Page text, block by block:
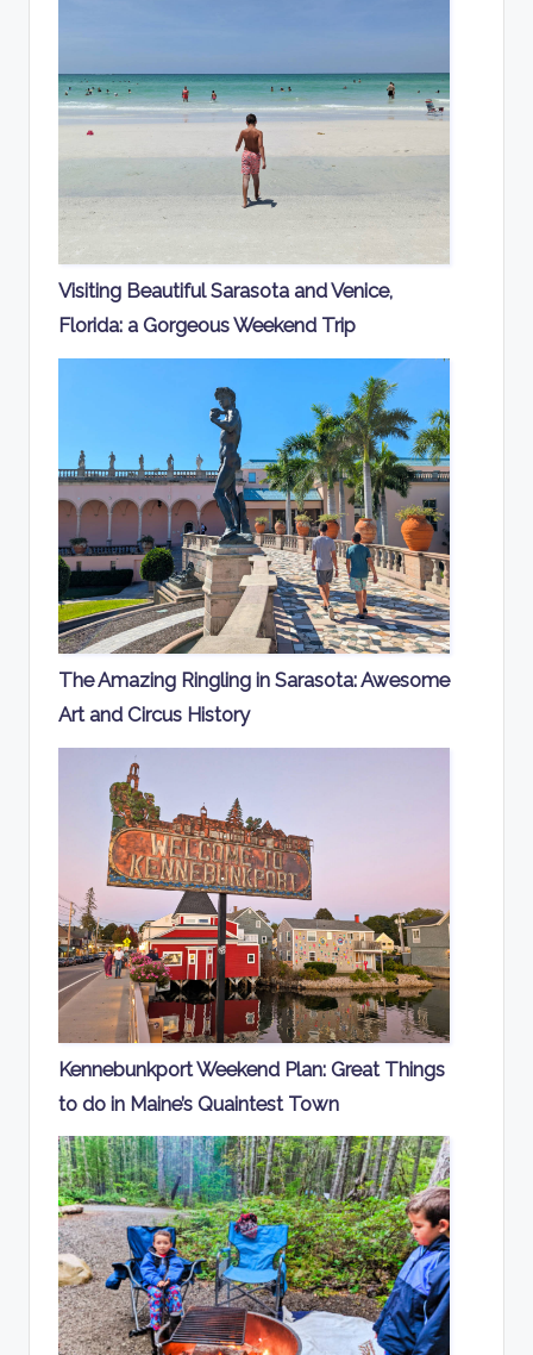
Visiting Beautiful Sarasota and Venice,
Florida: a Gorgeous Weekend Trip
The Amazing Ringling in Sarasota: Awesome
Art and Circus History
Kennebunkport Weekend Plan: Great Things
to do in Maine’s Quaintest Town